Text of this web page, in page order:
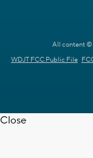
All content ©
WDJT FCC Public File
Close